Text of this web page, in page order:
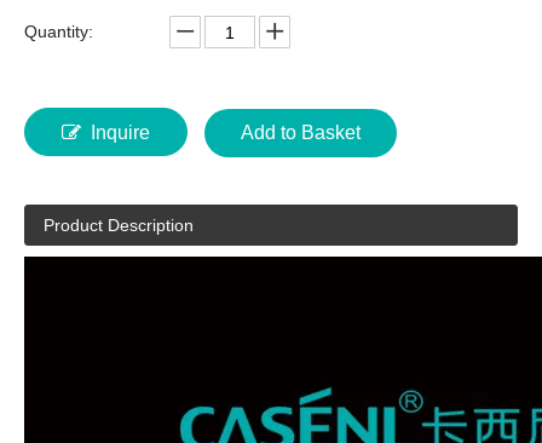
Quantity:
Inquire Add to Basket
Product Description